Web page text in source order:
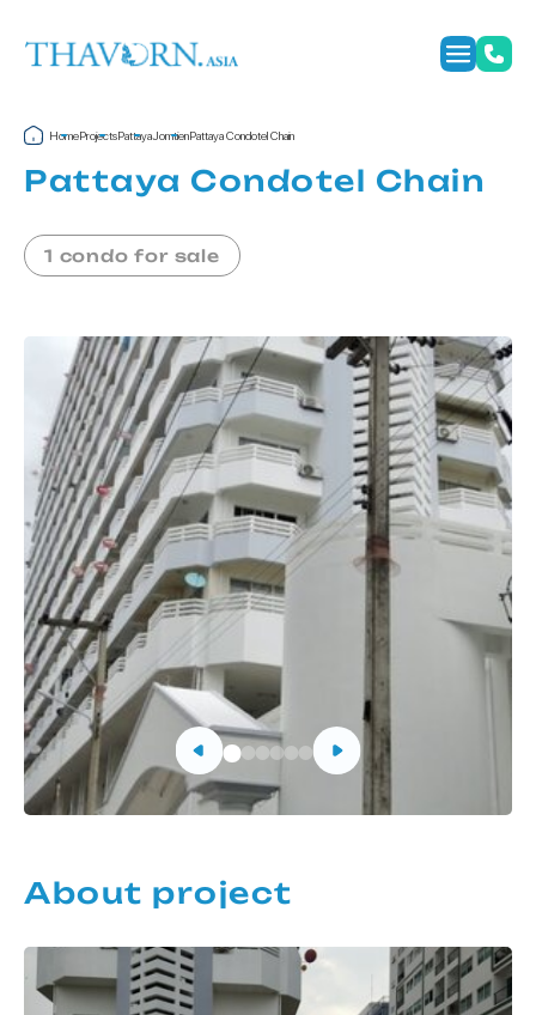
HomeProjectsPattayaJomtienPattaya Condotel Chain
Pattaya Condotel Chain
1 condo for sale
About project